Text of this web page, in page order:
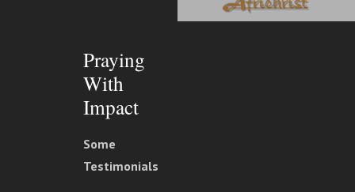
Praying
With
Impact
Some
Testimonials